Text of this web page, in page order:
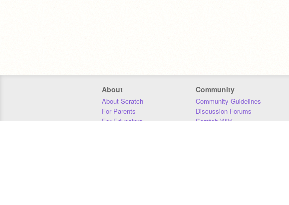
About
About Scratch
For Parents
For Educators
Community
Community Guidelines
Discussion Forums
Scratch Wiki